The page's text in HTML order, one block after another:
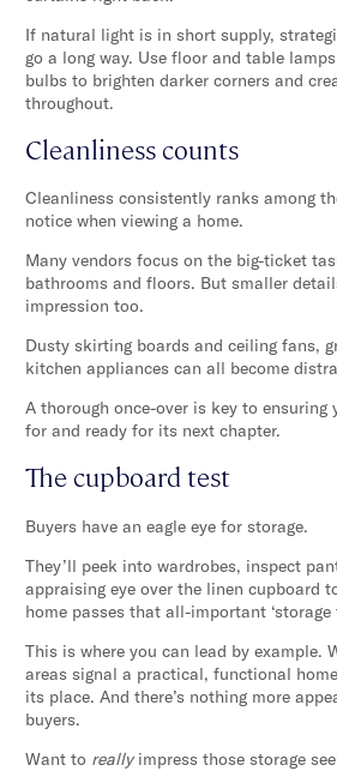
If natural light is in short supply,
go a long way. Use floor and table
bulbs to brighten darker corners and
throughout.
Cleanliness counts
Cleanliness consistently ranks among
notice when viewing a home.
Many vendors focus on the big-ticket
bathrooms and floors. But smaller
impression too.
Dusty skirting boards and ceiling fans,
kitchen appliances can all become
A thorough once-over is key to ensuring
for and ready for its next chapter.
The cupboard test
Buyers have an eagle eye for storage.
They’ll peek into wardrobes, inspect
appraising eye over the linen cupboard
home passes that all-important ‘storage
This is where you can lead by example.
areas signal a practical, functional
its place. And there’s nothing more
buyers.
Want to reallyimpress those storage